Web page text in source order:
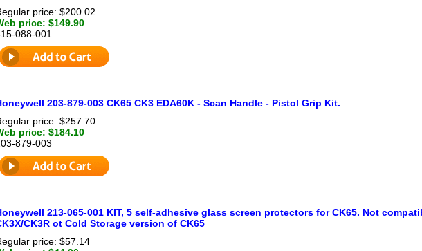
price: $200.02
price: $149.90
088-001
203-879-003 CK65 CK3 EDA60K - Scan Handle - Pistol Grip Kit.
price: $257.70
price: $184.10
879-003
213-065-001 KIT, 5 self-adhesive glass screen protectors for CK65. Not
CK3R ot Cold Storage version of CK65
price: $57.14